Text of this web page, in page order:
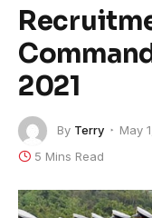
2021
By Terry May
5 Mins Read